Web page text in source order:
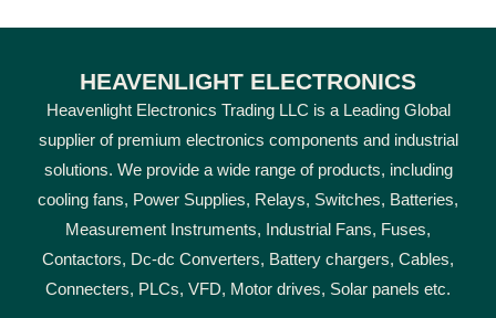
HEAVENLIGHT ELECTRONICS
Heavenlight Electronics Trading LLC is a Leading Global
supplier of premium electronics components and industrial
solutions. We provide a wide range of products, including
cooling fans, Power Supplies, Relays, Switches, Batteries,
Measurement Instruments, Industrial Fans, Fuses,
Contactors, Dc-dc Converters, Battery chargers, Cables,
Connecters, PLCs, VFD, Motor drives, Solar panels etc.